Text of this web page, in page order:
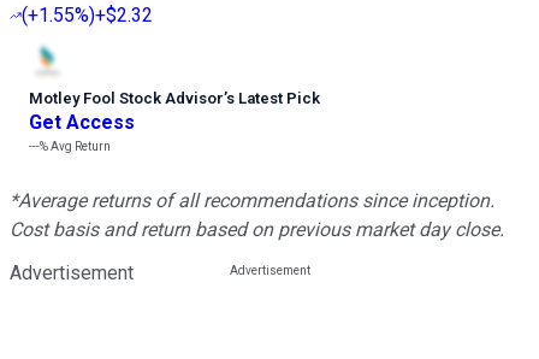
(+1.55%)+$2.32
Motley Fool Stock Advisor’s Latest Pick
Get Access
---%Avg Return
*Average returns of all recommendations since inception.
Cost basis and return based on previous market day close.
Advertisement